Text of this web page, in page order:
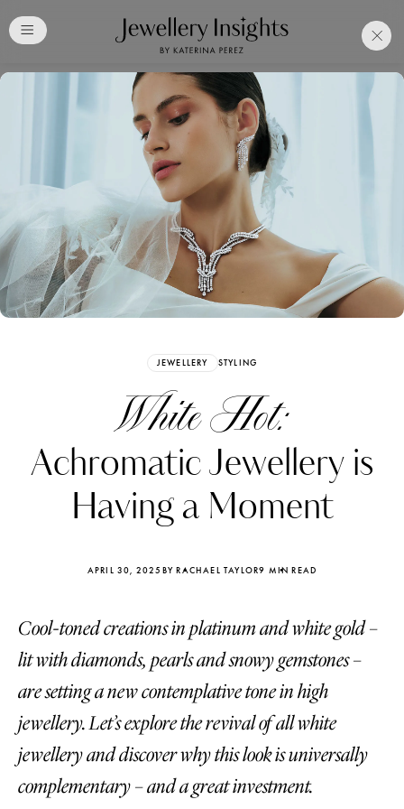
JEWELLERY STYLING
White Hot:
Achromatic Jewellery is
Having a Moment
APRIL 30, 2025 BY RACHAEL TAYLOR9 MIN READ
Cool-toned creations in platinum and white gold –
lit with diamonds, pearls and snowy gemstones –
are setting a new contemplative tone in high
jewellery. Let’s explore the revival of all white
jewellery and discover why this look is universally
complementary – and a great investment.
Free Katerina Perez Club
Membership. Bookmark
Your Articles and Images
Easily
Katerina Perez
four days ago
FOLLOW KATERINA’S INSTAGRAM